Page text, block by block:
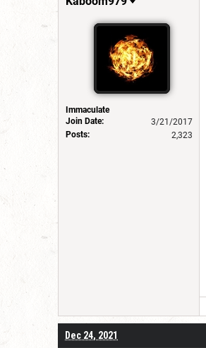
Immaculate
Join Date:
3/21/2017
Posts:
2,323
Dec 24, 2021